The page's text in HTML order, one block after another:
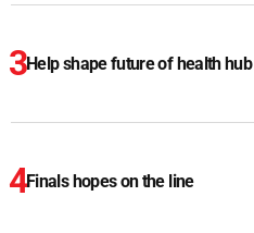
Help shape future of health hub
Finals hopes on the line